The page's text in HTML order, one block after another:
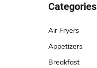
Categories
Air Fryers
Appetizers
Breakfast